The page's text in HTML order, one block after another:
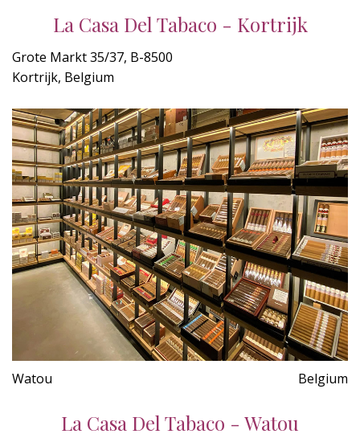
La Casa Del Tabaco - Kortrijk
Grote Markt 35/37, B-8500
Kortrijk, Belgium
Watou Belgium
La Casa Del Tabaco - Watou